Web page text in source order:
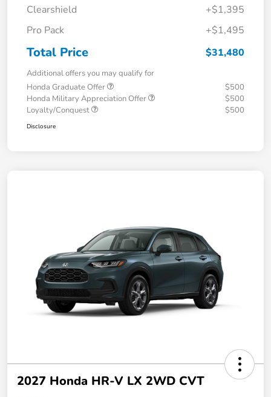
Clearshield
+$1,395
Pro Pack
+$1,495
Total Price $31,480
Additional offers you may qualify for
Honda Graduate Offer
$500
Honda Military Appreciation Offer
$500
Loyalty/Conquest
$500
Disclosure
2027 Honda HR-V LX 2WD CVT